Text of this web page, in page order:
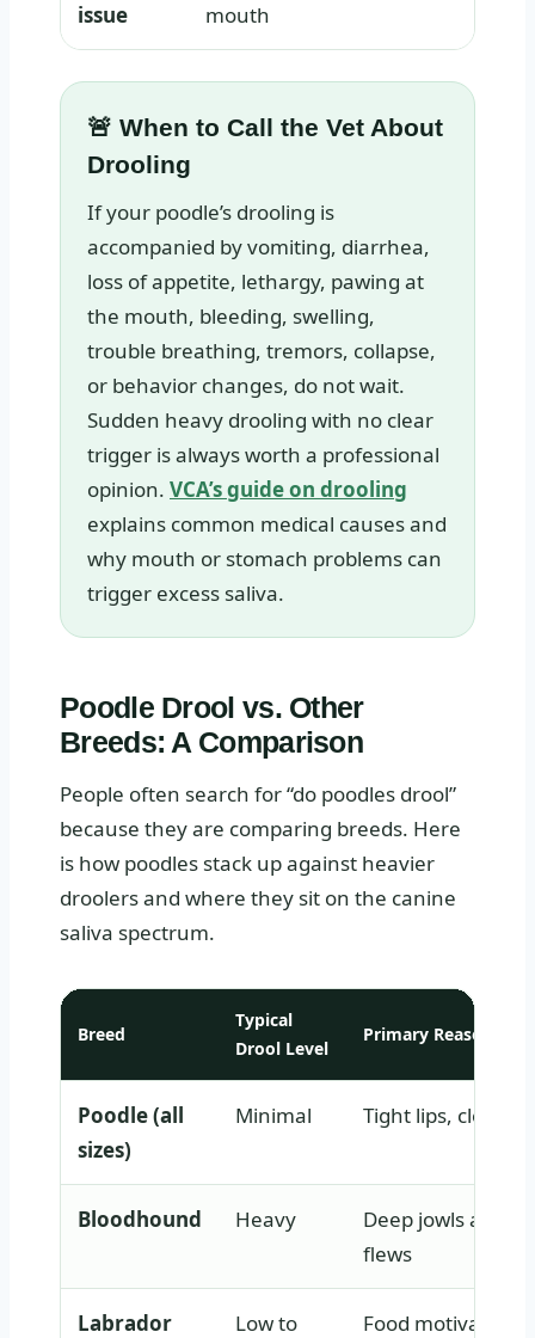
issue mouth
🚨 When to Call the Vet About
Drooling
If your poodle’s drooling is
accompanied by vomiting, diarrhea,
loss of appetite, lethargy, pawing at
the mouth, bleeding, swelling,
trouble breathing, tremors, collapse,
or behavior changes, do not wait.
Sudden heavy drooling with no clear
trigger is always worth a professional
opinion. VCA’s guide on drooling
explains common medical causes and
why mouth or stomach problems can
trigger excess saliva.
Poodle Drool vs. Other
Breeds: A Comparison
People often search for “do poodles drool”
because they are comparing breeds. Here
is how poodles stack up against heavier
droolers and where they sit on the canine
saliva spectrum.
Breed
Typical
Drool Level
Primary Reason
Poodle (all
sizes)
Minimal Tight lips, clean
Bloodhound Heavy
Deep jowls and
flews
Labrador
Low to
Food motivation